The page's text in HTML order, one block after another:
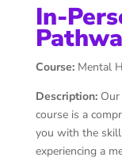
In-
Course:Mental
Description:Our
course is a
you with the
experiencing a